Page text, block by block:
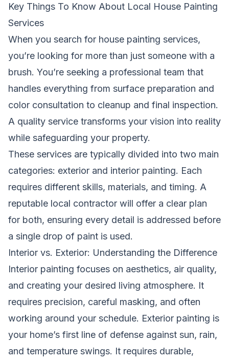
Key Things To Know About Local House Painting
Services
When you search for house painting services,
you’re looking for more than just someone with a
brush. You’re seeking a professional team that
handles everything from surface preparation and
color consultation to cleanup and final inspection.
A quality service transforms your vision into reality
while safeguarding your property.
These services are typically divided into two main
categories: exterior and interior painting. Each
requires different skills, materials, and timing. A
reputable local contractor will offer a clear plan
for both, ensuring every detail is addressed before
a single drop of paint is used.
Interior vs. Exterior: Understanding the Difference
Interior painting focuses on aesthetics, air quality,
and creating your desired living atmosphere. It
requires precision, careful masking, and often
working around your schedule. Exterior painting is
your home’s first line of defense against sun, rain,
and temperature swings. It requires durable,